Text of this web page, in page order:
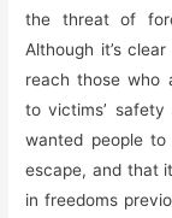
the threat of
Although it’s
reach those who
to victims’
wanted people
escape, and that
in freedoms